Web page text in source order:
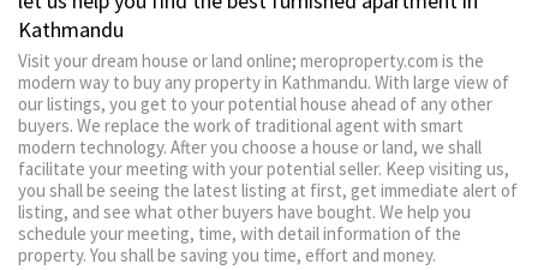
Kathmandu
Visit your dream house or land online; meroproperty.com is the
modern way to buy any property in Kathmandu. With large view of
our listings, you get to your potential house ahead of any other
buyers. We replace the work of traditional agent with smart
modern technology. After you choose a house or land, we shall
facilitate your meeting with your potential seller. Keep visiting us,
you shall be seeing the latest listing at first, get immediate alert of
listing, and see what other buyers have bought. We help you
schedule your meeting, time, with detail information of the
property. You shall be saving you time, effort and money.